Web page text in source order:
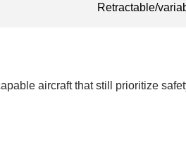
Retractable/
aircraft that still prioritize